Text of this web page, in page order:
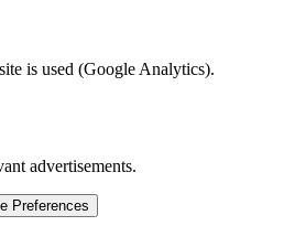
is used (Google Analytics).
advertisements.
Preferences